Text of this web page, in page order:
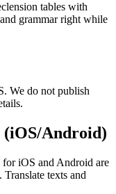
tables with
grammar right while
We do not publish
(iOS/Android)
for iOS and Android are
texts and